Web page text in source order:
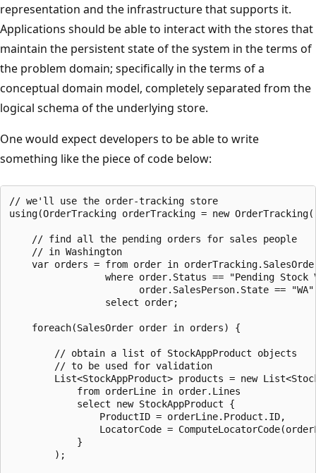
representation and the infrastructure that supports it.
Applications should be able to interact with the stores that
maintain the persistent state of the system in the terms of
the problem domain; specifically in the terms of a
conceptual domain model, completely separated from the
logical schema of the underlying store.
One would expect developers to be able to write
something like the piece of code below:
// we'll use the order-tracking store
using(OrderTracking orderTracking = new
    // find all the pending orders for sales people
    // in Washington
var orders = from order in
where order.Status == "Pending Stock
                       order.SalesPerson.State == "WA"
                 select order;
    foreach(SalesOrder order in orders) {
        // obtain a list of StockAppProduct objects
        // to be used for validation
List<StockAppProduct> products = new
            from orderLine in order.Lines
            select new StockAppProduct {
                ProductID = orderLine.Product.ID,
LocatorCode =
            }
        );